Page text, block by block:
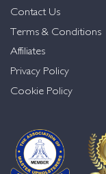
Contact Us
Terms & Conditions
Affiliates
Privacy Policy
Cookie Policy